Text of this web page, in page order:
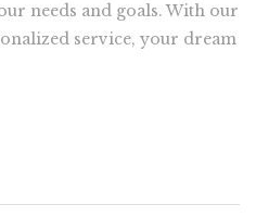
needs and goals. With our
service, your dream